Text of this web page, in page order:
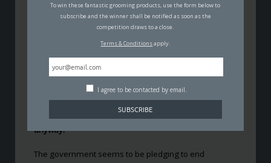
To win these fantastic grooming products, use the form below to
subscribe and the winner shall be notified as soon as the
competition draws to a close.
Terms & Conditionsapply.
I agree to be contacted by email.
KNOWLEDGE,HEALTH & FITNESS
It’s common fact that smoking is very bad for you. Yet,
at least 15% of adults in England are still doing it
anyway.
The government seems to be pledging to end